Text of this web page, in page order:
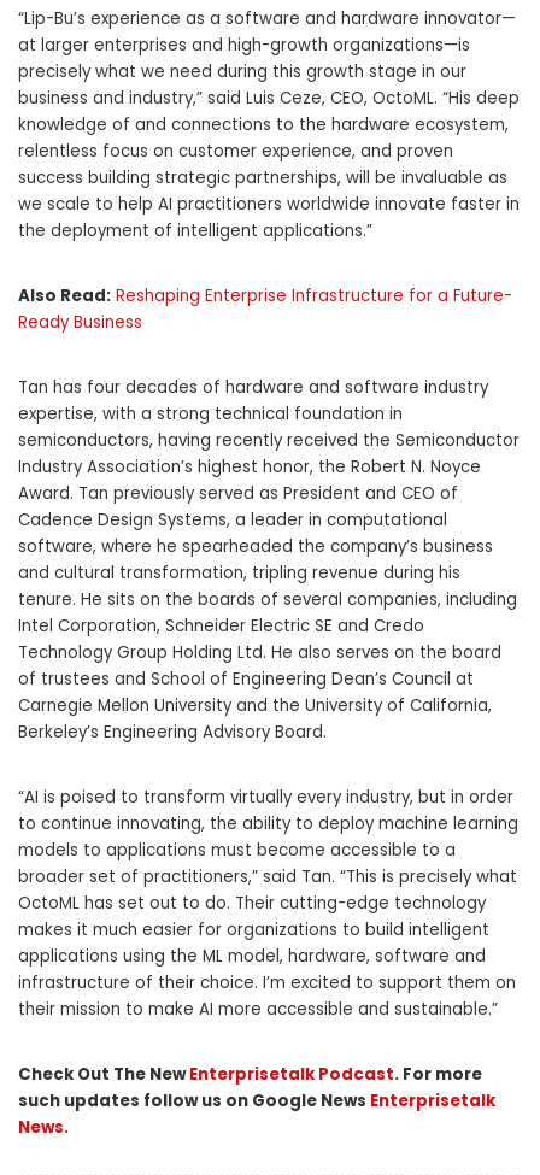
“Lip-Bu’s experience as a software and hardware innovator—
at larger enterprises and high-growth organizations—is
precisely what we need during this growth stage in our
business and industry,” said Luis Ceze, CEO, OctoML. “His deep
knowledge of and connections to the hardware ecosystem,
relentless focus on customer experience, and proven
success building strategic partnerships, will be invaluable as
we scale to help AI practitioners worldwide innovate faster in
the deployment of intelligent applications.”
Also Read: Reshaping Enterprise Infrastructure for a Future-
Ready Business
Tan has four decades of hardware and software industry
expertise, with a strong technical foundation in
semiconductors, having recently received the Semiconductor
Industry Association’s highest honor, the Robert N. Noyce
Award. Tan previously served as President and CEO of
Cadence Design Systems, a leader in computational
software, where he spearheaded the company’s business
and cultural transformation, tripling revenue during his
tenure. He sits on the boards of several companies, including
Intel Corporation, Schneider Electric SE and Credo
Technology Group Holding Ltd. He also serves on the board
of trustees and School of Engineering Dean’s Council at
Carnegie Mellon University and the University of California,
Berkeley’s Engineering Advisory Board.
“AI is poised to transform virtually every industry, but in order
to continue innovating, the ability to deploy machine learning
models to applications must become accessible to a
broader set of practitioners,” said Tan. “This is precisely what
OctoML has set out to do. Their cutting-edge technology
makes it much easier for organizations to build intelligent
applications using the ML model, hardware, software and
infrastructure of their choice. I’m excited to support them on
their mission to make AI more accessible and sustainable.”
Check Out The NewEnterprisetalk Podcast. For more
such updates follow us on Google News Enterprisetalk
News.